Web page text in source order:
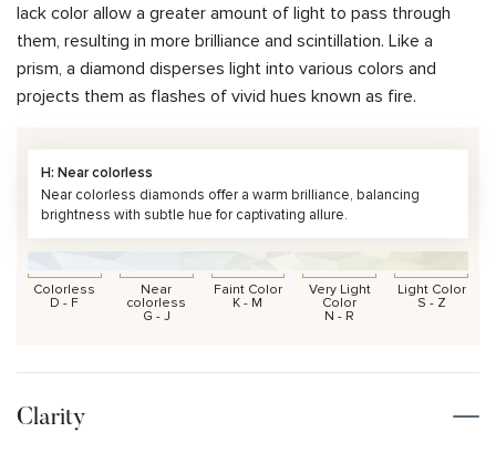
lack color allow a greater amount of light to pass through
them, resulting in more brilliance and scintillation. Like a
prism, a diamond disperses light into various colors and
projects them as flashes of vivid hues known as fire.
H: Near colorless
Near colorless diamonds offer a warm brilliance, balancing
brightness with subtle hue for captivating allure.
Colorless
D - F
Near
colorless
G - J
Faint Color
K - M
Very Light
Color
N - R
Light Color
S - Z
Clarity